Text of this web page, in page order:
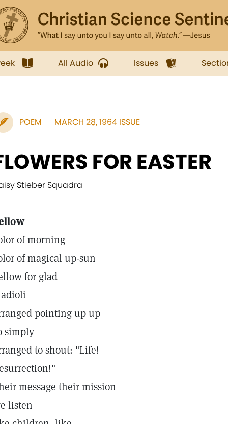
All Audio Issues
POEM MARCH 28, 1964 ISSUE
FOR EASTER
Stieber Squadra
—
of morning
of magical up-sun
for glad
pointing up up
simply
to shout: "Life!
message their mission
listen